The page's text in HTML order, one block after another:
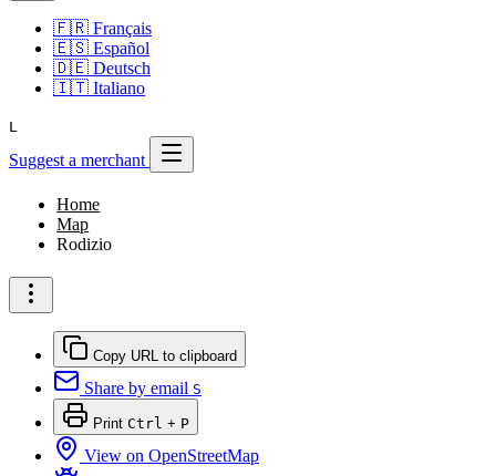
🇫🇷 Français
🇪🇸 Español
🇩🇪 Deutsch
🇮🇹 Italiano
L
Suggest a merchant
Home
Map
Rodizio
Copy URL to clipboard
Share by email S
Print Ctrl + P
View on OpenStreetMap